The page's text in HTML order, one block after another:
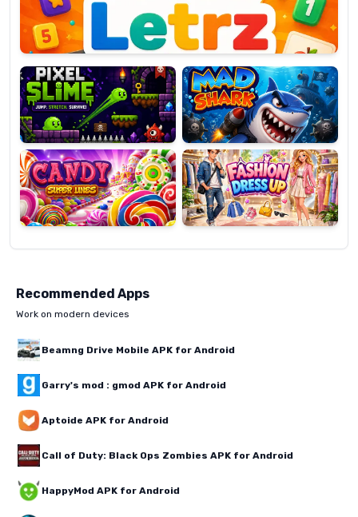
Pixel
Slime
Mad
Shark
Candy
Super
Lines
Fashion
Dress
Up
Recommended Apps
Work on modern devices
Beamng Drive Mobile APK for Android
Garry's mod : gmod APK for Android
Aptoide APK for Android
Call of Duty: Black Ops Zombies APK for Android
HappyMod APK for Android